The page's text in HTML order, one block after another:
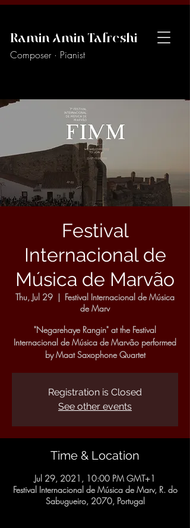
Ramin Amin Tafreshi
Composer · Pianist
Festival
Internacional de
Música de Marvão
Thu, Jul 29
  |
Festival Internacional de Música
de Marv
"Negarehaye Rangin" at the Festival
Internacional de Música de Marvão performed
by Maat Saxophone Quartet
Registration is Closed
See other events
Time & Location
Jul 29, 2021, 10:00 PM GMT+1
Festival Internacional de Música de Marv, R. do
Sabugueiro, 2070, Portugal